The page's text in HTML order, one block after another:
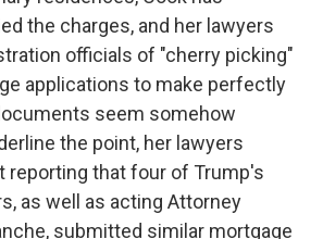
the charges, and her lawyers
officials of "cherry picking"
applications to make perfectly
seem somehow
the point, her lawyers
reporting that four of Trump's
as well as acting Attorney
submitted similar mortgage